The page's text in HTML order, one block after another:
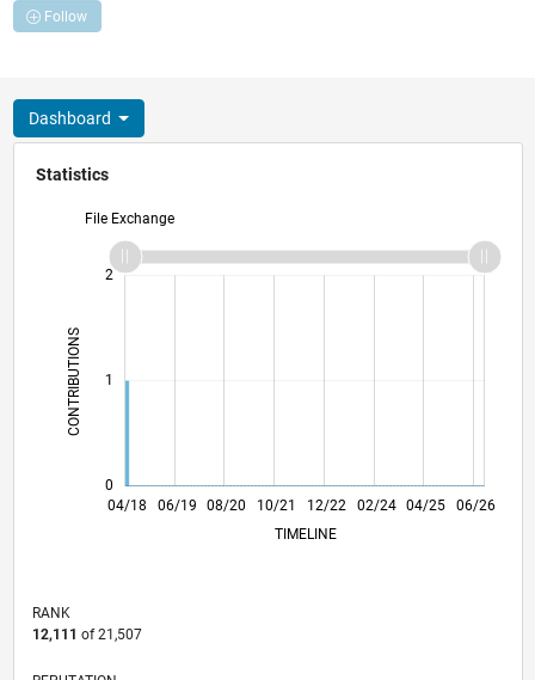
Follow
Dashboard
Statistics
File Exchange
CONTRIBUTIONS L
0
1
2
L
04/18
03/19
02/20
01/21
12/21
11/22
10/23
09/24
08/25
07/26
04/19
04/20
04/21
04/22
04/23
04/24 04/25
04/26 06/19 08/20 10/21 12/22 02/24
06/26
TIMELINE
RANK
12,111 of 21,507